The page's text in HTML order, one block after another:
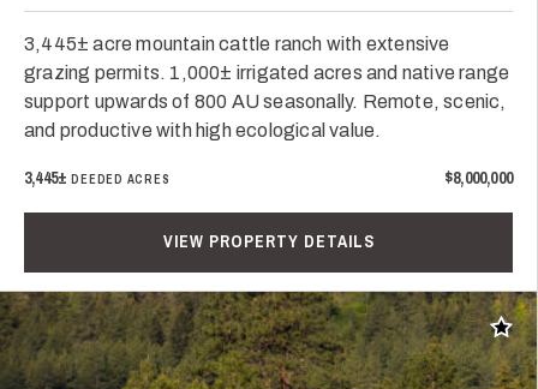
3,445± acre mountain cattle ranch with extensive
grazing permits. 1,000± irrigated acres and native range
support upwards of 800 AU seasonally. Remote, scenic,
and productive with high ecological value.
3,445±DEEDED ACRES $8,000,000
VIEW PROPERTY DETAILS
Add